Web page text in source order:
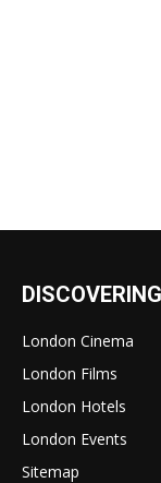
London Cinema
London Films
London Hotels
London Events
Sitemap